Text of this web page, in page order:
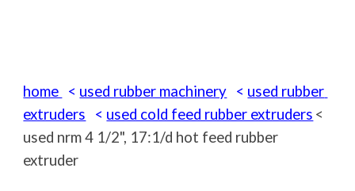
home
  <
used rubber machinery
   <
used rubber
extruders
   <
used cold feed rubber extruders <
used nrm 4 1/2", 17:1/d hot feed rubber
extruder